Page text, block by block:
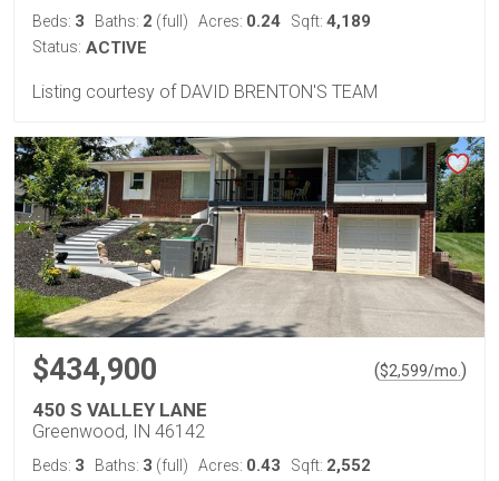
Beds: 3 Baths: 2 (full) Acres: 0.24 Sqft: 4,189
Status: ACTIVE
Listing courtesy of DAVID BRENTON'S TEAM
$434,900 ($2,599/mo. )
450 S VALLEY LANE
Greenwood, IN 46142
Beds: 3 Baths: 3 (full) Acres: 0.43 Sqft: 2,552